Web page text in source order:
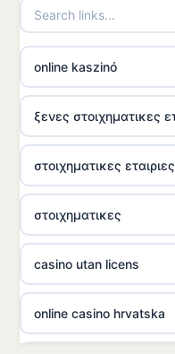
online kaszinó
ξενες στοιχηματικες
στοιχηματικες
στοιχηματικες
casino utan licens
online casino hrvatska